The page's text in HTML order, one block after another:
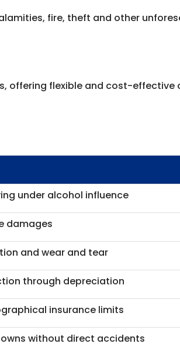
fire, theft and other
offering flexible and cost-effective
under alcohol influence
damages
and wear and tear
through depreciation
insurance limits
without direct accidents